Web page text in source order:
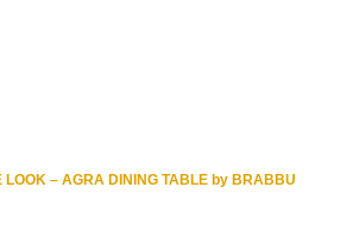
LOOK – AGRA DINING TABLE by BRABBU